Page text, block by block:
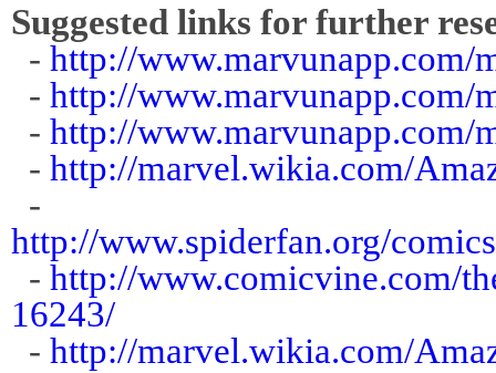
Suggested links for further
- http://www.marvunapp.com/
- http://www.marvunapp.com/
- http://www.marvunapp.com/
- http://marvel.wikia.com/
-
http://www.spiderfan.org/
- http://www.comicvine.com/
16243/
- http://marvel.wikia.com/